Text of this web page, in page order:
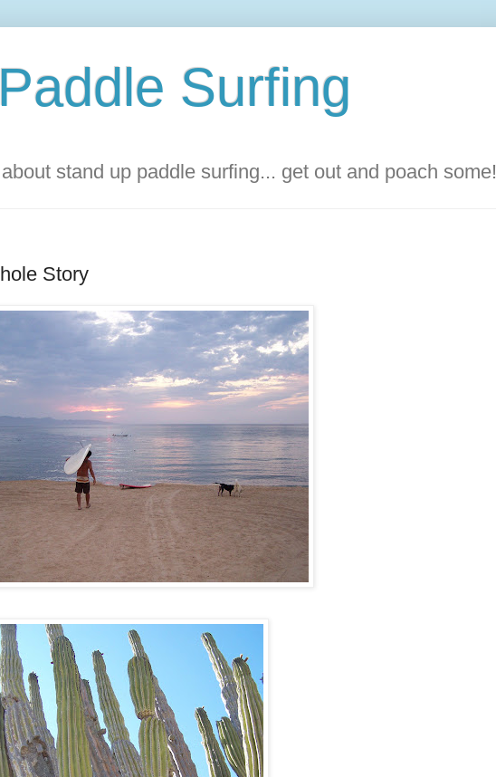
Surfing
stand up paddle surfing... get out and poach some!
Story